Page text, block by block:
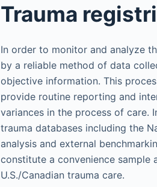
Trauma
In order to monitor and analyze
by a reliable method of data
objective information. This
provide routine reporting and
variances in the process of care.
trauma databases including the
analysis and external
constitute a convenience sample
U.S./Canadian trauma care.